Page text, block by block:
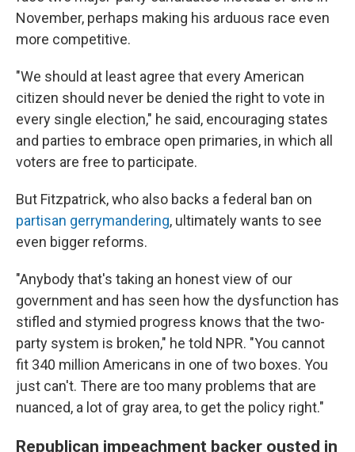
November, perhaps making his arduous race even
more competitive.
"We should at least agree that every American
citizen should never be denied the right to vote in
every single election," he said, encouraging states
and parties to embrace open primaries, in which all
voters are free to participate.
But Fitzpatrick, who also backs a federal ban on
partisan gerrymandering, ultimately wants to see
even bigger reforms.
"Anybody that's taking an honest view of our
government and has seen how the dysfunction has
stifled and stymied progress knows that the two-
party system is broken," he told NPR. "You cannot
fit 340 million Americans in one of two boxes. You
just can't. There are too many problems that are
nuanced, a lot of gray area, to get the policy right."
Republican impeachment backer ousted in